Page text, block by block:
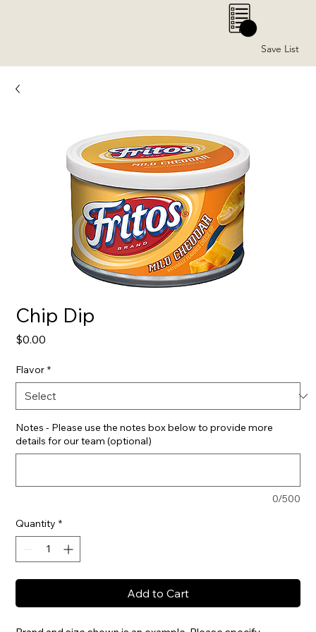
0
Save List
Chip Dip
$0.00
Flavor *
Notes - Please use the notes box below to provide more
details for our team (optional)
0/500
Quantity *
Add to Cart